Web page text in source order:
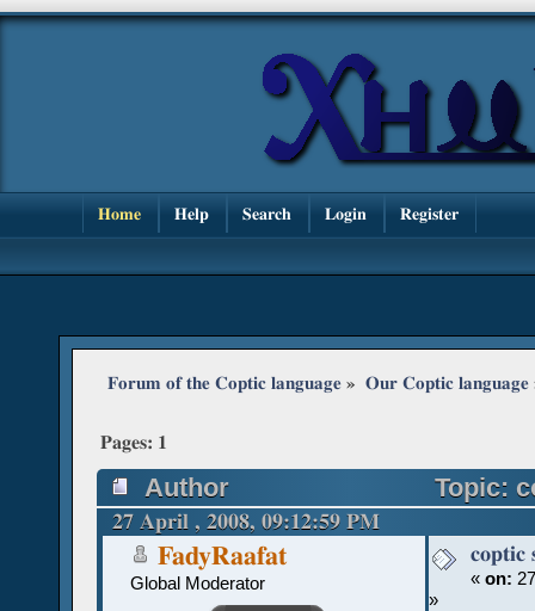
Home Help Search Login Register
Forum of the Coptic language » Our Coptic language
Pages: 1
Author Topic:
27 April , 2008, 09:12:59 PM
FadyRaafat
Global Moderator
coptic
« on:
»